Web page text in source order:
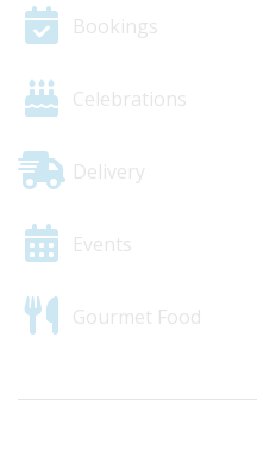
Bookings
Celebrations
Delivery
Events
Gourmet Food